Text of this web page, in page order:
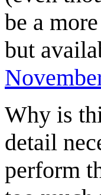
be a
but
Why is
detail
perform